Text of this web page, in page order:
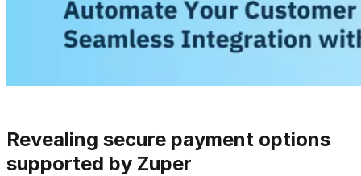
Revealing secure payment options
supported by Zuper